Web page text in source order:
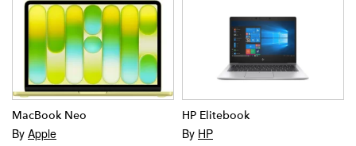
MacBook Neo
By Apple
HP Elitebook
By HP